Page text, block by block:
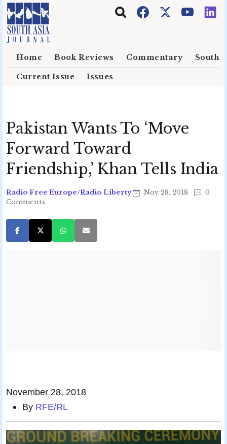
Skip to main content
Home Book Reviews Commentary South
Current Issue Issues
Pakistan Wants To ‘Move
Forward Toward
Friendship,’ Khan Tells India
Radio Free Europe/Radio Liberty Nov 28, 2018
0
Comments
November 28, 2018
By RFE/RL